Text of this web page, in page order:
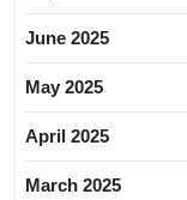
June 2025
May 2025
April 2025
March 2025